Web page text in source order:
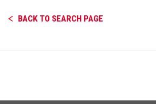
BACK TO SEARCH PAGE